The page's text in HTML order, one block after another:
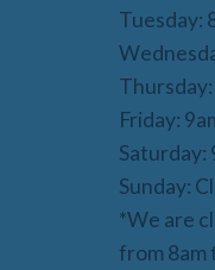
Tuesday:
Thursday:
Friday:
Saturday:
Sunday:
*We are
from 8am